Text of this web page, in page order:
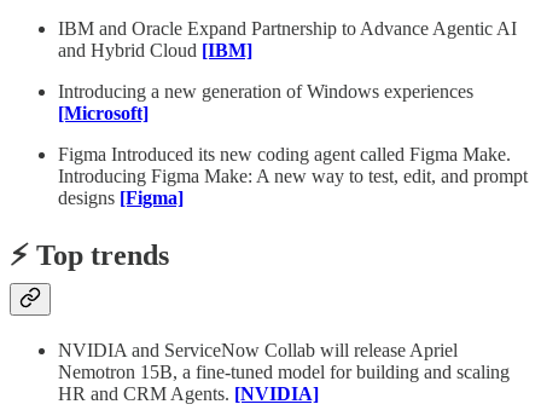
IBM and Oracle Expand Partnership to Advance Agentic AI
and Hybrid Cloud [IBM]
Introducing a new generation of Windows experiences
[Microsoft]
Figma Introduced its new coding agent called Figma Make.
Introducing Figma Make: A new way to test, edit, and prompt
designs [Figma]
⚡️ Top trends
NVIDIA and ServiceNow Collab will release Apriel
Nemotron 15B, a fine-tuned model for building and scaling
HR and CRM Agents. [NVIDIA]